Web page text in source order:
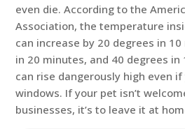
even die. According to the
Association, the temperature
can increase by 20 degrees in
in 20 minutes, and 40 degrees
can rise dangerously high even
windows. If your pet isn’t
businesses, it’s to leave it at